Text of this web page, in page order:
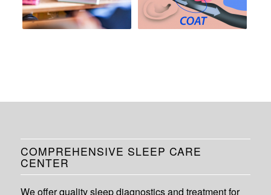
COMPREHENSIVE SLEEP CARE
CENTER
We offer quality sleep diagnostics and treatment for